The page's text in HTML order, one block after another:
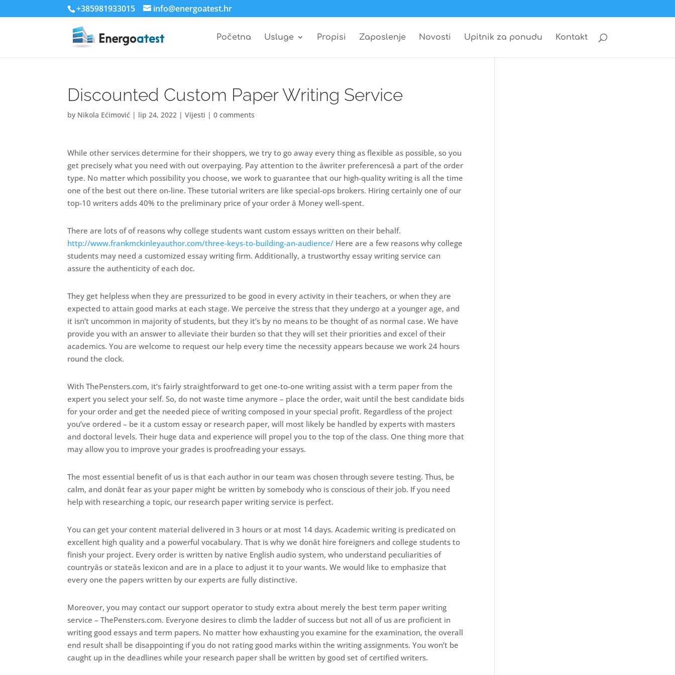
+385981933015 info@energoatest.hr
Početna Usluge Propisi Zaposlenje Novosti Upitnik za ponudu Kontakt
Discounted Custom Paper Writing Service
by Nikola Ećimović | lip 24, 2022 |Vijesti |0 comments
While other services determine for their shoppers, we try to go away every thing as flexible as possible, so you
get precisely what you need with out overpaying. Pay attention to the âwriter preferencesâ a part of the order
type. No matter which possibility you choose, we work to guarantee that our high-quality writing is all the time
one of the best out there on-line. These tutorial writers are like special-ops brokers. Hiring certainly one of our
top-10 writers adds 40% to the preliminary price of your order â Money well-spent.
There are lots of of reasons why college students want custom essays written on their behalf.
http://www.frankmckinleyauthor.com/three-keys-to-building-an-audience/ Here are a few reasons why college
students may need a customized essay writing firm. Additionally, a trustworthy essay writing service can
assure the authenticity of each doc.
They get helpless when they are pressurized to be good in every activity in their teachers, or when they are
expected to attain good marks at each stage. We perceive the stress that they undergo at a younger age, and
it isn’t uncommon in majority of students, but they it’s by no means to be thought of as normal case. We have
provide you with an answer to alleviate their burden so that they will set their priorities and excel of their
academics. You are welcome to request our help every time the necessity appears because we work 24 hours
round the clock.
With ThePensters.com, it’s fairly straightforward to get one-to-one writing assist with a term paper from the
expert you select your self. So, do not waste time anymore – place the order, wait until the best candidate bids
for your order and get the needed piece of writing composed in your special profit. Regardless of the project
you’ve ordered – be it a custom essay or research paper, will most likely be handled by experts with masters
and doctoral levels. Their huge data and experience will propel you to the top of the class. One thing more that
may allow you to improve your grades is proofreading your essays.
The most essential benefit of us is that each author in our team was chosen through severe testing. Thus, be
calm, and donât fear as your paper might be written by somebody who is conscious of their job. If you need
help with researching a topic, our research paper writing service is perfect.
You can get your content material delivered in 3 hours or at most 14 days. Academic writing is predicated on
excellent high quality and a powerful vocabulary. That is why we donât hire foreigners and college students to
finish your project. Every order is written by native English audio system, who understand peculiarities of
countryâs or stateâs lexicon and are in a place to adjust it to your wants. We would like to emphasize that
every one the papers written by our experts are fully distinctive.
Moreover, you may contact our support operator to study extra about merely the best term paper writing
service – ThePensters.com. Everyone desires to climb the ladder of success but not all of us are proficient in
writing good essays and term papers. No matter how exhausting you examine for the examination, the overall
end result shall be disappointing if you do not rating good marks within the writing assignments. You won’t be
caught up in the deadlines while your research paper shall be written by good set of certified writers.